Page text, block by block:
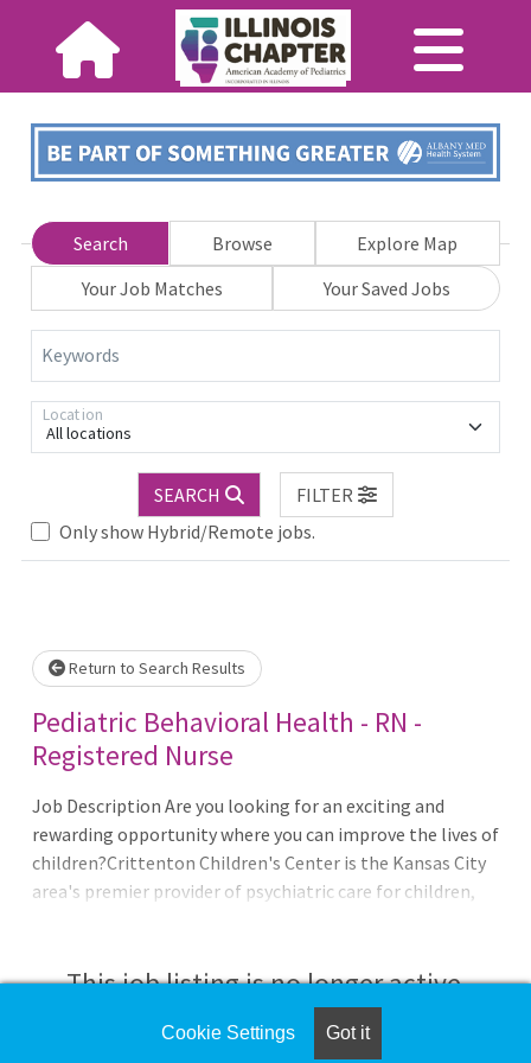
Search Browse
Explore Map
Your Job Matches
Your Saved Jobs
Keywords
All locations
Location
SEARCH
FILTER
Only show Hybrid/Remote jobs.
Loading... Please wait.
Return to Search Results
Pediatric Behavioral Health - RN -
Registered Nurse
Job Description Are you looking for an exciting and
rewarding opportunity where you can improve the lives of
children?Crittenton Children's Center is the Kansas City
area's premier provider of psychiatric care for children,
Longview Lake) providing serenity, beauty and privacy to
assist with the healing process. For more than 120 years
we've cared for the emotional health of Kansas City's
This job listing is no longer active.
Check the left side of the screen for similar
Cookie Settings Got it